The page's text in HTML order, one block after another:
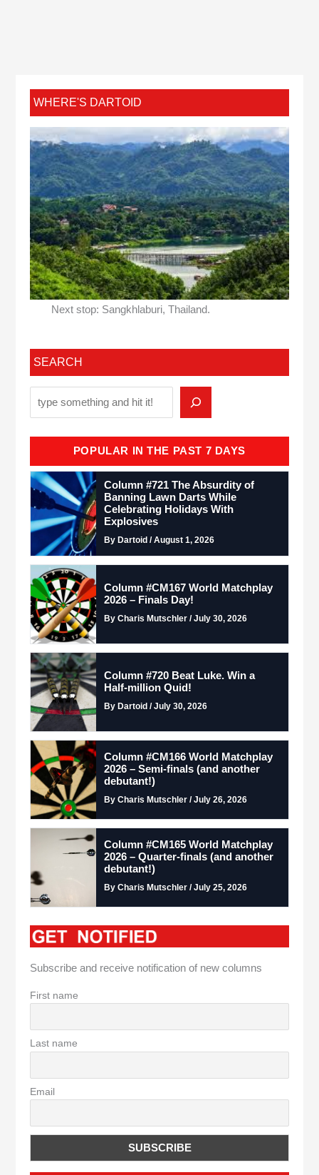
WHERE'S DARTOID
Next stop: Sangkhlaburi, Thailand.
SEARCH
POPULAR IN THE PAST 7 DAYS
Column #721 The Absurdity of
Banning Lawn Darts While
Celebrating Holidays With
Explosives
By Dartoid / August 1, 2026
Column #CM167 World Matchplay
2026 – Finals Day!
By Charis Mutschler / July 30, 2026
Column #720 Beat Luke. Win a
Half-million Quid!
By Dartoid / July 30, 2026
Column #CM166 World Matchplay
2026 – Semi-finals (and another
debutant!)
By Charis Mutschler / July 26, 2026
Column #CM165 World Matchplay
2026 – Quarter-finals (and another
debutant!)
By Charis Mutschler / July 25, 2026
Subscribe and receive notification of new columns
First name
Last name
Email